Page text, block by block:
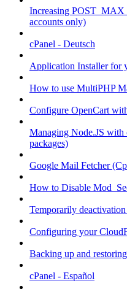
Increasing POST_MAX
accounts only)
cPanel - Deutsch
Application Installer for
How to use MultiPHP
Configure OpenCart
Managing Node.JS with
packages)
Google Mail Fetcher
How to Disable
Temporarily
Configuring your
Backing up and
cPanel - Español